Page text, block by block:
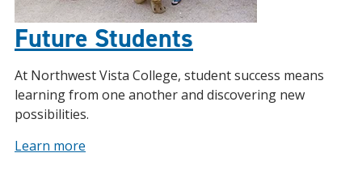
Future Students
At Northwest Vista College, student success means
learning from one another and discovering new
possibilities.
Learn more